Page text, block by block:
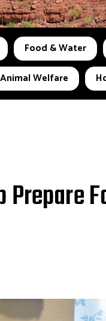
Food & Water
Animal Welfare